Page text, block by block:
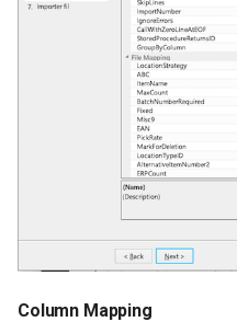
Column Mapping